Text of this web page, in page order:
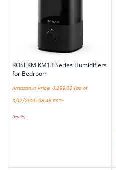
ROSEKM KM13 Series Humidifiers
for Bedroom
Amazon.in Price: 3,299.00 (as of
11/12/2025 08:46 PST-
Details)